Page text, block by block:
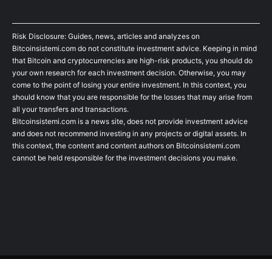
Risk Disclosure: Guides, news, articles and analyzes on
Bitcoinsistemi.com do not constitute investment advice. Keeping in mind
that Bitcoin and cryptocurrencies are high-risk products, you should do
your own research for each investment decision. Otherwise, you may
come to the point of losing your entire investment. In this context, you
should know that you are responsible for the losses that may arise from
all your transfers and transactions.
Bitcoinsistemi.com is a news site, does not provide investment advice
and does not recommend investing in any projects or digital assets. In
this context, the content and content authors on Bitcoinsistemi.com
cannot be held responsible for the investment decisions you make.